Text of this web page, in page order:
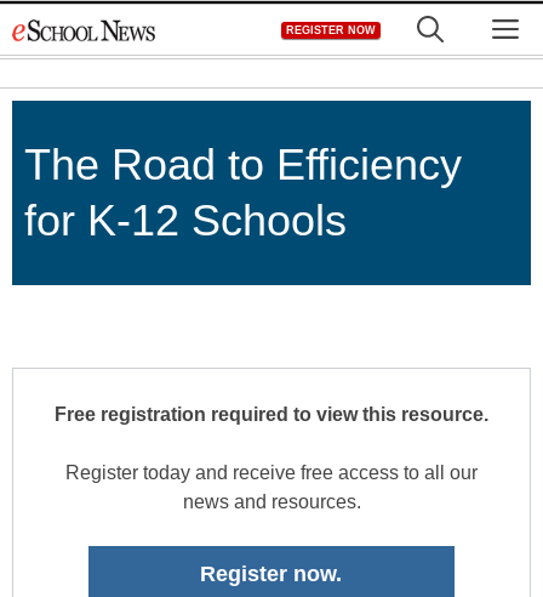
to
REGISTER NOW
The Road to Efficiency
for K-12 Schools
Free registration required to view this resource.
Register today and receive free access to all our
news and resources.
Register now.